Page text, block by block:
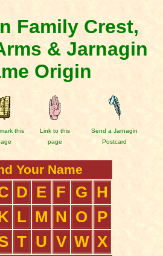
Family Crest,
& Jarnagin
Origin
this
Link to this
page
Send a Jarnagin
Postcard
Your Name
D E F G
H
L M N O
P
T U V W X